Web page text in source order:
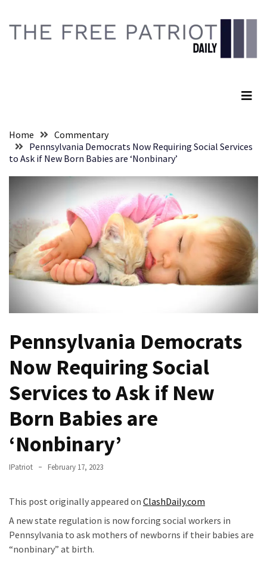
content
RECENT
His
Committee
Votes
Hold
Fascist
Fear
Contempt
Congress
Trump
Canadian
Who
Slapped
Wearing
MAGA
Clothing
Faces
content
Home
Commentary
Pennsylvania Democrats Now Requiring Social Services
to Ask if New Born Babies are ‘Nonbinary’
Pennsylvania Democrats
Now Requiring Social
Services to Ask if New
Born Babies are
‘Nonbinary’
IPatriot February 17, 2023
This post originally appeared on ClashDaily.com
A new state regulation is now forcing social workers in
Pennsylvania to ask mothers of newborns if their babies are
“nonbinary” at birth.